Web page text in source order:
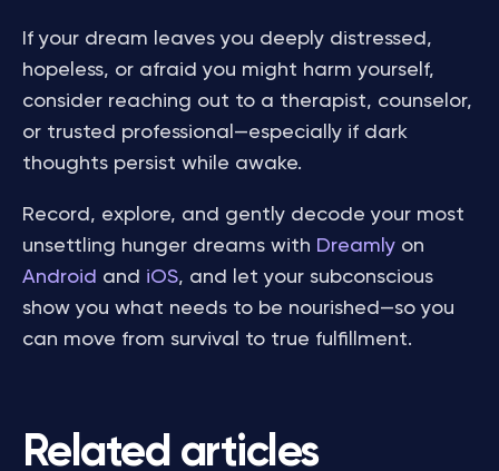
If your dream leaves you deeply distressed,
hopeless, or afraid you might harm yourself,
consider reaching out to a therapist, counselor,
or trusted professional—especially if dark
thoughts persist while awake.
Record, explore, and gently decode your most
unsettling hunger dreams with Dreamly on
Android and iOS, and let your subconscious
show you what needs to be nourished—so you
can move from survival to true fulfillment.
Related articles